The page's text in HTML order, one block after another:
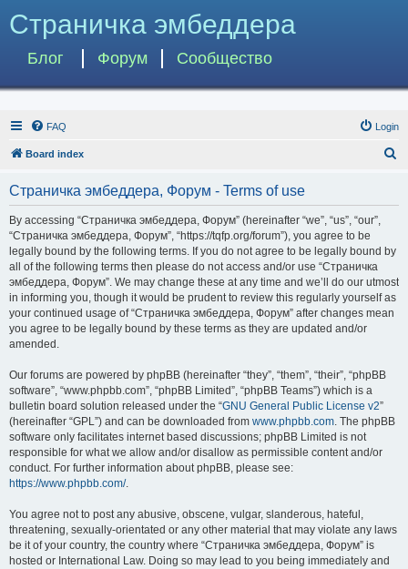
Страничка эмбеддера
Блог Форум Сообщество
FAQ Login
Board index
Страничка эмбеддера, Форум - Terms of use
By accessing “Страничка эмбеддера, Форум” (hereinafter “we”, “us”, “our”,
“Страничка эмбеддера, Форум”, “https://tqfp.org/forum”), you agree to be
legally bound by the following terms. If you do not agree to be legally bound by
all of the following terms then please do not access and/or use “Страничка
эмбеддера, Форум”. We may change these at any time and we’ll do our utmost
in informing you, though it would be prudent to review this regularly yourself as
your continued usage of “Страничка эмбеддера, Форум” after changes mean
you agree to be legally bound by these terms as they are updated and/or
amended.
Our forums are powered by phpBB (hereinafter “they”, “them”, “their”, “phpBB
software”, “www.phpbb.com”, “phpBB Limited”, “phpBB Teams”) which is a
bulletin board solution released under the “GNU General Public License v2”
(hereinafter “GPL”) and can be downloaded from www.phpbb.com. The phpBB
software only facilitates internet based discussions; phpBB Limited is not
responsible for what we allow and/or disallow as permissible content and/or
conduct. For further information about phpBB, please see:
https://www.phpbb.com/.
You agree not to post any abusive, obscene, vulgar, slanderous, hateful,
threatening, sexually-orientated or any other material that may violate any laws
be it of your country, the country where “Страничка эмбеддера, Форум” is
hosted or International Law. Doing so may lead to you being immediately and